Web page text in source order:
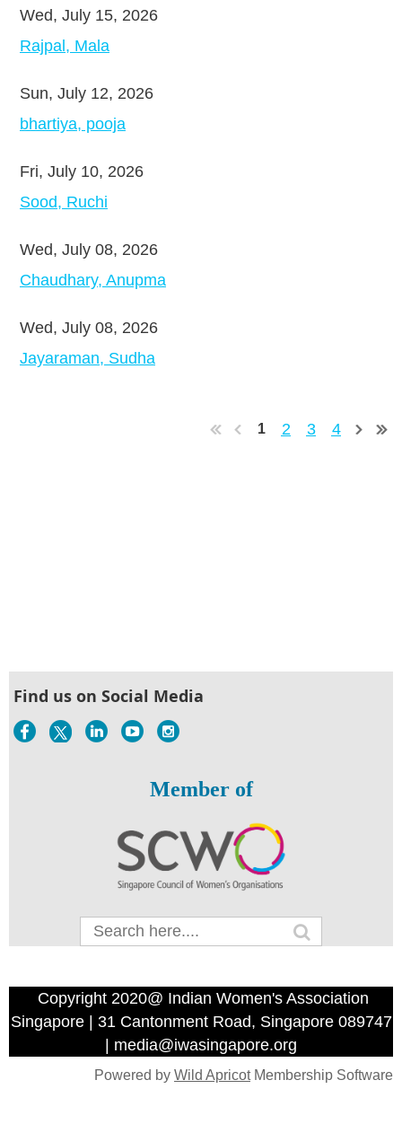
Wed, July 15, 2026
Rajpal, Mala
Sun, July 12, 2026
bhartiya, pooja
Fri, July 10, 2026
Sood, Ruchi
Wed, July 08, 2026
Chaudhary, Anupma
Wed, July 08, 2026
Jayaraman, Sudha
1 2 3 4
Find us on Social Media
Member of
Copyright 2020@ Indian Women's Association
Singapore | 31 Cantonment Road, Singapore 089747
| media@iwasingapore.org
Powered by Wild ApricotMembership Software